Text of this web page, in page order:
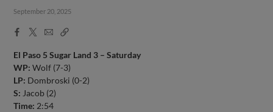
September 20, 2025
Facebook
X
EmailCopy
El Paso 5 Sugar Land 3 – Saturday
WP: Wolf (7-3)
LP: Dombroski (0-2)
S: Jacob (2)
Time: 2:54